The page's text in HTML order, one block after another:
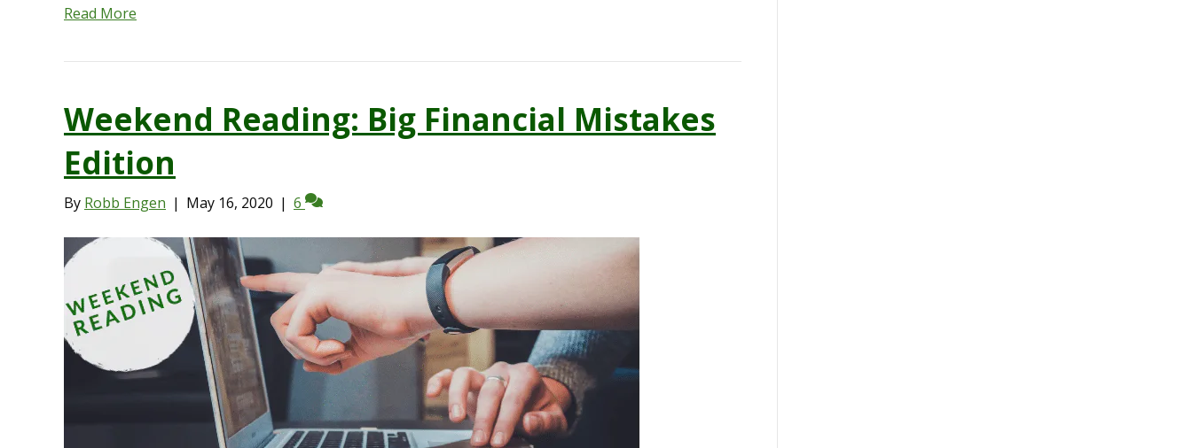
Read More
Weekend Reading: Big Financial Mistakes
Edition
By Robb Engen | May 16, 2020 | 6